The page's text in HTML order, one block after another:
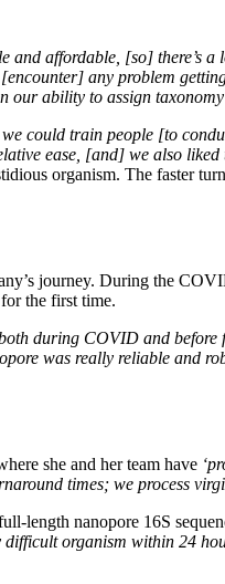
and affordable, [so] there’s
[encounter] any problem
our ability to assign
could train people [to
ease, [and] we also
organism. The faster
journey. During the
the first time.
both during COVID and
was really reliable and
she and her team have
times; we process
length nanopore 16S
organism within 24